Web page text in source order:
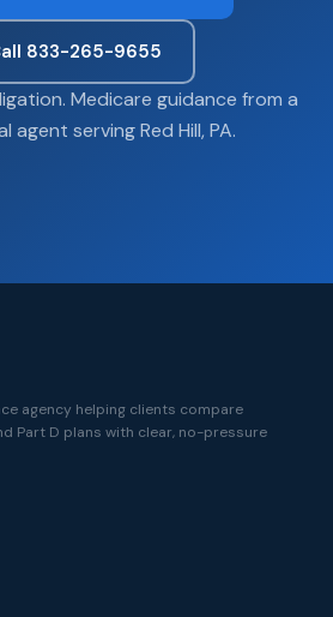
833-265-9655
Medicare guidance from a
agent serving Red Hill, PA.
agency helping clients compare
Part D plans with clear, no-pressure